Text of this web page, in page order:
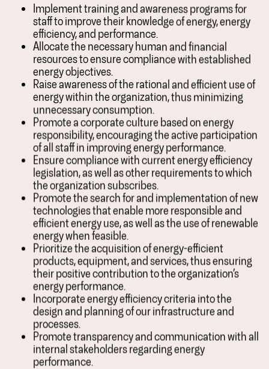
Implement training and awareness programs for
staff to improve their knowledge of energy, energy
efficiency, and performance.
Allocate the necessary human and financial
resources to ensure compliance with established
energy objectives.
Raise awareness of the rational and efficient use of
energy within the organization, thus minimizing
unnecessary consumption.
Promote a corporate culture based on energy
responsibility, encouraging the active participation
of all staff in improving energy performance.
Ensure compliance with current energy efficiency
legislation, as well as other requirements to which
the organization subscribes.
Promote the search for and implementation of new
technologies that enable more responsible and
efficient energy use, as well as the use of renewable
energy when feasible.
Prioritize the acquisition of energy-efficient
products, equipment, and services, thus ensuring
their positive contribution to the organization’s
energy performance.
Incorporate energy efficiency criteria into the
design and planning of our infrastructure and
processes.
Promote transparency and communication with all
internal stakeholders regarding energy
performance.